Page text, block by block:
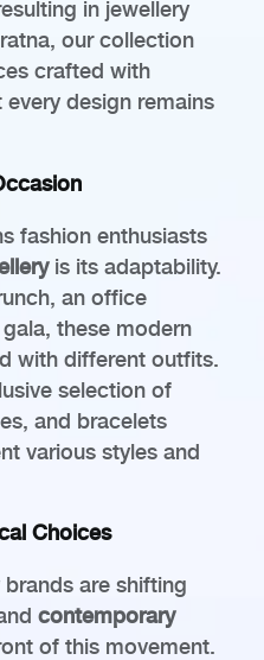
in jewellery
our collection
crafted with
design remains
fashion enthusiasts
is its adaptability.
an office
these modern
with different outfits.
selection of
and bracelets
various styles and
Choices
are shifting
contemporary
of this movement.